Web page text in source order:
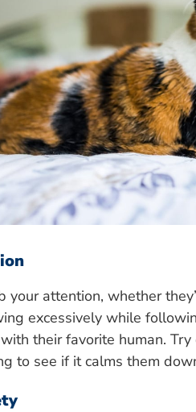
your attention, whether
excessively while
their favorite human.
to see if it calms them